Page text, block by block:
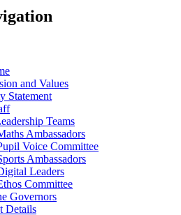
and Values
Statement
Teams
Ambassadors
Voice Committee
Ambassadors
Leaders
Committee
Governors
Details